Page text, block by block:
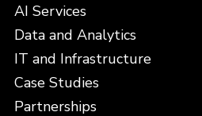
AI Services
Data and Analytics
IT and Infrastructure
Case Studies
Partnerships